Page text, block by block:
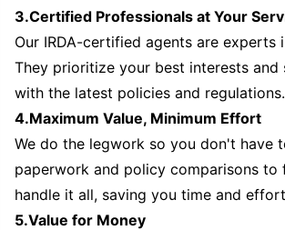
3.Certified Professionals at Your
Our IRDA-certified agents are experts
They prioritize your best interests and
with the latest policies and regulations.
4.Maximum Value, Minimum Effort
We do the legwork so you don't have
paperwork and policy comparisons to
handle it all, saving you time and
5.Value for Money